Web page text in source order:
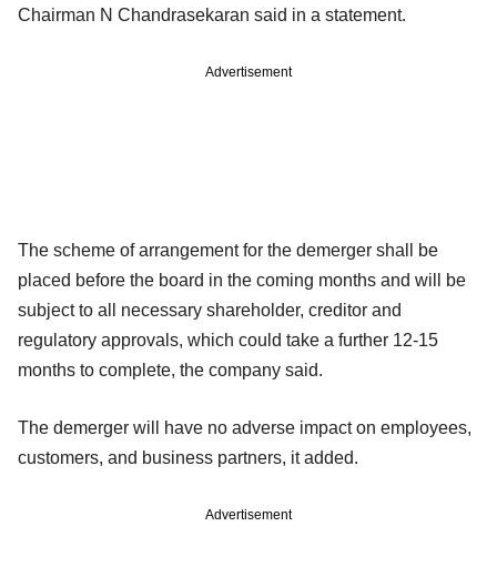
Chairman N Chandrasekaran said in a statement.
Advertisement
The scheme of arrangement for the demerger shall be
placed before the board in the coming months and will be
subject to all necessary shareholder, creditor and
regulatory approvals, which could take a further 12-15
months to complete, the company said.
The demerger will have no adverse impact on employees,
customers, and business partners, it added.
Advertisement